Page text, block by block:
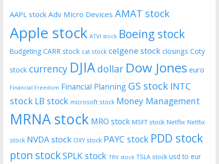
AAPL stock Adv Micro Devices AMAT stock
Apple stock ATVI stock Boeing stock
Budgeting CARR stock cat stock celgene stock closings Coty
stock currency DJIAdollar Dow Jones euro
Financial Freedom Financial Planning GS stock INTC
stock LB stock microsoft stock Money Management
MRNA stock MRO stock MSFT stock Netflix Netflix
stock NVDA stock OXY stock PAYC stock PDD stock
pton stockSPLK stock TRV stock TSLA stock usd to eur